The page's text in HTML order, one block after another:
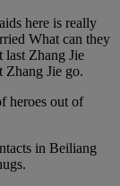
here is really
What can they
last Zhang Jie
Zhang Jie go.
heroes out of
in Beiliang